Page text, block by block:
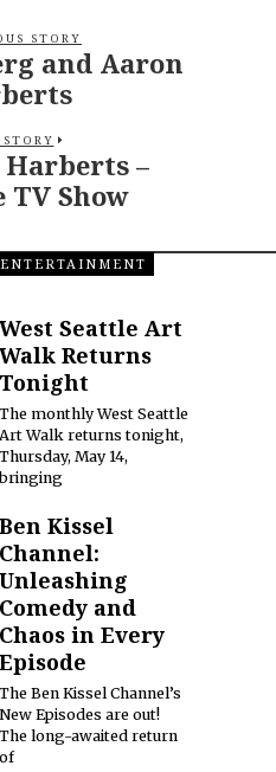
STORY
and Aaron
–
TV Show
West Seattle Art
Walk Returns
Tonight
The monthly West Seattle
Art Walk returns tonight,
Thursday, May 14,
bringing
Ben Kissel
Channel:
Unleashing
Comedy and
Chaos in Every
Episode
The Ben Kissel Channel’s
New Episodes are out!
The long-awaited return
of